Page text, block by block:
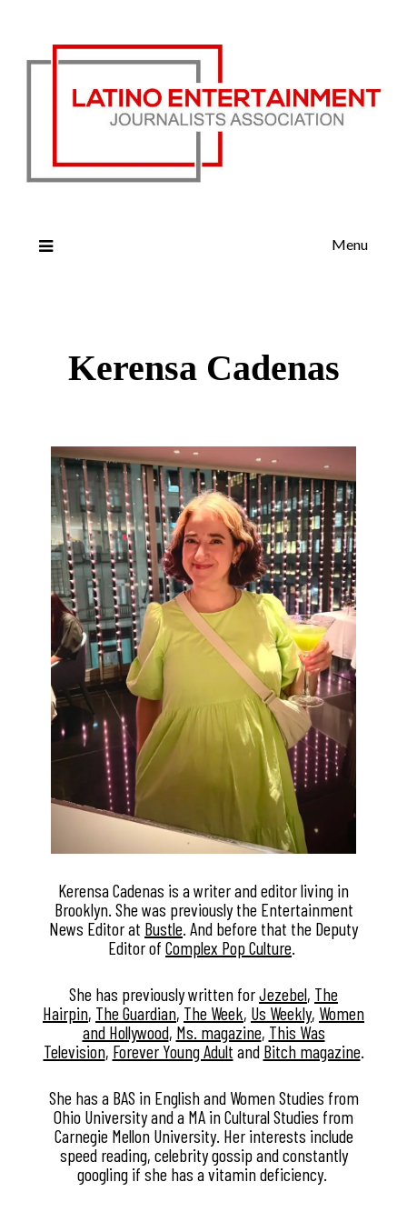
Menu
Kerensa Cadenas
Kerensa Cadenas is a writer and editor living in
Brooklyn. She was previously the Entertainment
News Editor at Bustle. And before that the Deputy
Editor of Complex Pop Culture.
She has previously written forJezebel, The
Hairpin, The Guardian, The Week, Us Weekly, Women
and Hollywood, Ms. magazine, This Was
Television, Forever Young Adult and Bitch magazine.
She has a BAS in English and Women Studies from
Ohio University and a MA in Cultural Studies from
Carnegie Mellon University. Her interests include
speed reading, celebrity gossip and constantly
googling if she has a vitamin deficiency.